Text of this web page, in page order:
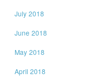
July 2018
June 2018
May 2018
April 2018